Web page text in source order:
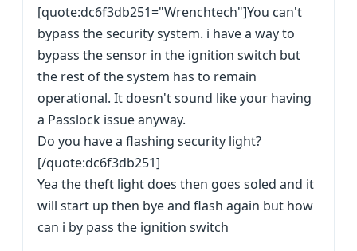
[quote:dc6f3db251="Wrenchtech"]You can't
bypass the security system. i have a way to
bypass the sensor in the ignition switch but
the rest of the system has to remain
operational. It doesn't sound like your having
a Passlock issue anyway.
Do you have a flashing security light?
[/quote:dc6f3db251]
Yea the theft light does then goes soled and it
will start up then bye and flash again but how
can i by pass the ignition switch